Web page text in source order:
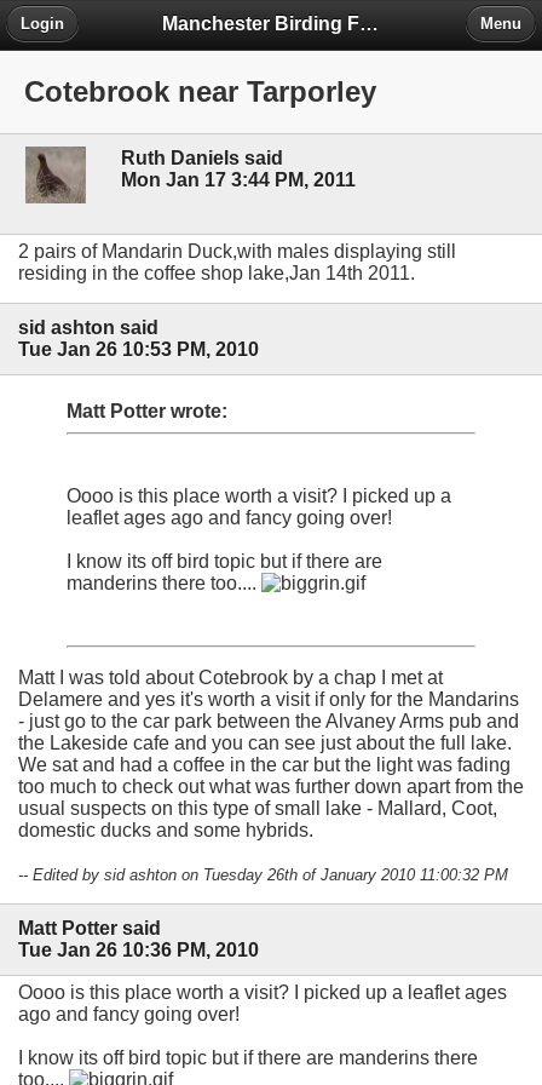
Manchester Birding Forum
Login Menu
Cotebrook near Tarporley
Ruth Daniels said
Mon Jan 17 3:44 PM, 2011
2 pairs of Mandarin Duck,with males displaying still
residing in the coffee shop lake,Jan 14th 2011.
sid ashton said
Tue Jan 26 10:53 PM, 2010
Matt Potter wrote:
Oooo is this place worth a visit? I picked up a
leaflet ages ago and fancy going over!
I know its off bird topic but if there are
manderins there too....
Matt I was told about Cotebrook by a chap I met at
Delamere and yes it's worth a visit if only for the Mandarins
- just go to the car park between the Alvaney Arms pub and
the Lakeside cafe and you can see just about the full lake.
We sat and had a coffee in the car but the light was fading
too much to check out what was further down apart from the
usual suspects on this type of small lake - Mallard, Coot,
domestic ducks and some hybrids.
-- Edited by sid ashton on Tuesday 26th of January 2010 11:00:32 PM
Matt Potter said
Tue Jan 26 10:36 PM, 2010
Oooo is this place worth a visit? I picked up a leaflet ages
ago and fancy going over!
I know its off bird topic but if there are manderins there
too....